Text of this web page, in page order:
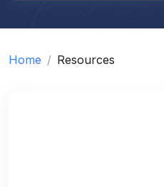
Home Resources